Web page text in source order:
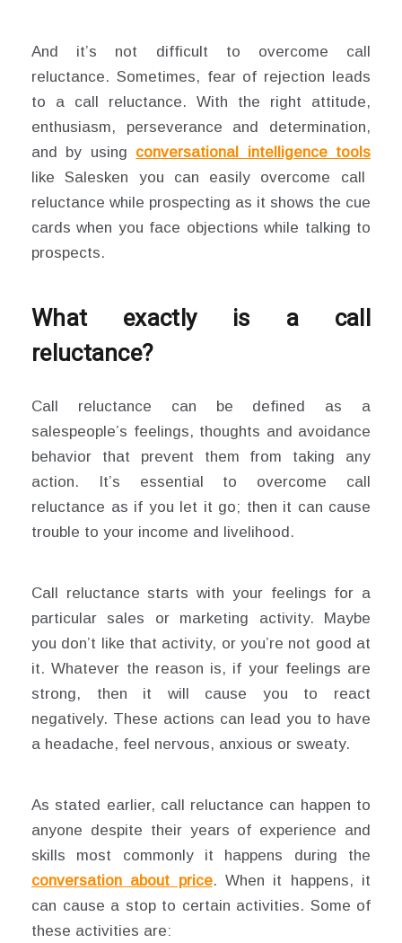
And it’s not difficult to overcome call
reluctance. Sometimes, fear of rejection leads
to a call reluctance. With the right attitude,
enthusiasm, perseverance and determination,
and by using conversational intelligence tools
like Salesken you can easily overcome call
reluctance while prospecting as it shows the cue
cards when you face objections while talking to
prospects.
What exactly is a call
reluctance?
Call reluctance can be defined as a
salespeople’s feelings, thoughts and avoidance
behavior that prevent them from taking any
action. It’s essential to overcome call
reluctance as if you let it go; then it can cause
trouble to your income and livelihood.
Call reluctance starts with your feelings for a
particular sales or marketing activity. Maybe
you don’t like that activity, or you’re not good at
it. Whatever the reason is, if your feelings are
strong, then it will cause you to react
negatively. These actions can lead you to have
a headache, feel nervous, anxious or sweaty.
As stated earlier, call reluctance can happen to
anyone despite their years of experience and
skills most commonly it happens during the
conversation about price. When it happens, it
can cause a stop to certain activities. Some of
these activities are: